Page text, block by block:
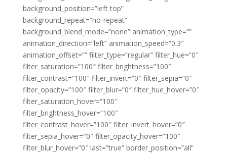
background_position=”left top”
background_repeat=”no-repeat”
background_blend_mode=”none” animation_type=””
animation_direction=”left” animation_speed=”0.3″
animation_offset=”” filter_type=”regular” filter_hue=”0″
filter_saturation=”100″ filter_brightness=”100″
filter_contrast=”100″ filter_invert=”0″ filter_sepia=”0″
filter_opacity=”100″ filter_blur=”0″ filter_hue_hover=”0″
filter_saturation_hover=”100″
filter_brightness_hover=”100″
filter_contrast_hover=”100″ filter_invert_hover=”0″
filter_sepia_hover=”0″ filter_opacity_hover=”100″
filter_blur_hover=”0″ last=”true” border_position=”all”